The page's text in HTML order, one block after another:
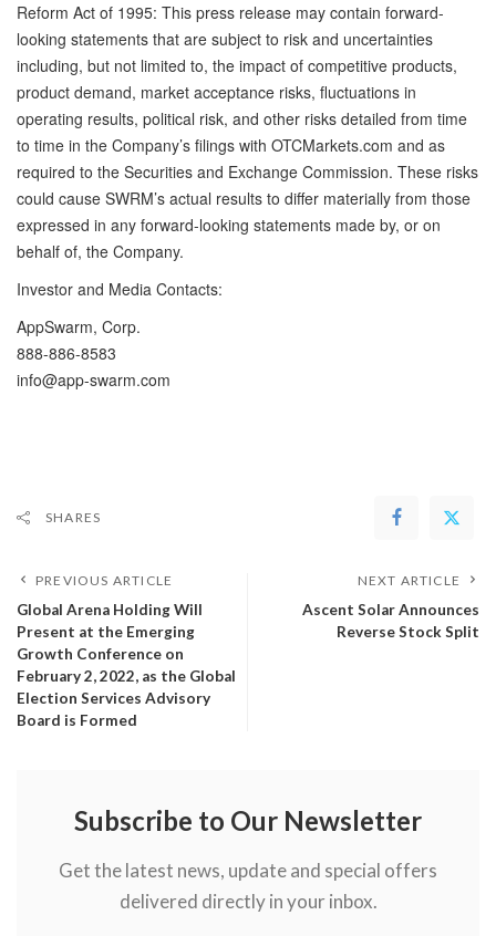
Reform Act of 1995: This press release may contain forward-
looking statements that are subject to risk and uncertainties
including, but not limited to, the impact of competitive products,
product demand, market acceptance risks, fluctuations in
operating results, political risk, and other risks detailed from time
to time in the Company’s filings with OTCMarkets.com and as
required to the Securities and Exchange Commission. These risks
could cause SWRM’s actual results to differ materially from those
expressed in any forward-looking statements made by, or on
behalf of, the Company.
Investor and Media Contacts:
AppSwarm, Corp.
888-886-8583
info@app-swarm.com
SHARES
PREVIOUS ARTICLE
Global Arena Holding Will
Present at the Emerging
Growth Conference on
February 2, 2022, as the Global
Election Services Advisory
Board is Formed
NEXT ARTICLE
Ascent Solar Announces
Reverse Stock Split
Subscribe to Our Newsletter
Get the latest news, update and special offers
delivered directly in your inbox.